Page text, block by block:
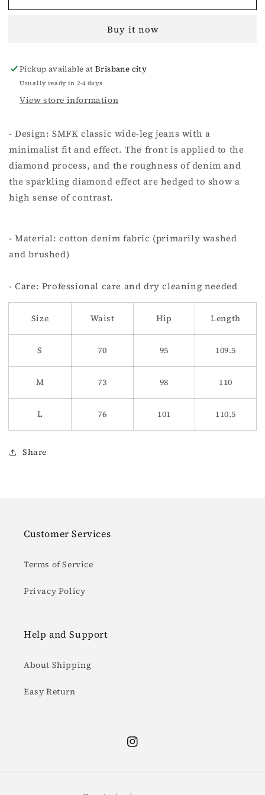
Myth
Black
Myth
Black
Buy it now
Pickup available atBrisbane city
Usually ready in 2-4 days
View store information
- Design: SMFK classic wide-leg jeans with a
minimalist fit and effect. The front is applied to the
diamond process, and the roughness of denim and
the sparkling diamond effect are hedged to show a
high sense of contrast.
- Material: cotton denim fabric (primarily washed
and brushed)
- Care: Professional care and dry cleaning needed
Size Waist Hip Length
S 70 95 109.5
M 73 98 110
L 76 101 110.5
Share
Customer Services
Terms of Service
Privacy Policy
Help and Support
About Shipping
Easy Return
Instagram